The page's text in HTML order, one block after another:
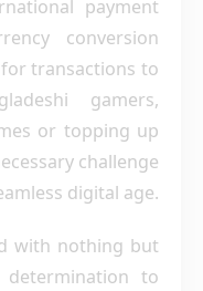
payment
conversion
transactions to
gamers,
or topping up
challenge
digital age.
with nothing but
to